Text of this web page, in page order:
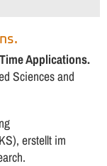
Applications.
Sciences and
erstellt im